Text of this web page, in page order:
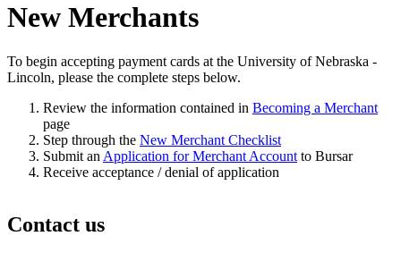
New Merchants
To begin accepting payment cards at the University of Nebraska -
Lincoln, please the complete steps below.
Review the information contained in Becoming a Merchant
page
Step through the New Merchant Checklist
Submit an Application for Merchant Account to Bursar
Receive acceptance / denial of application
Contact us